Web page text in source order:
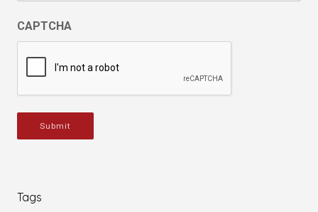
CAPTCHA
Submit
Tags